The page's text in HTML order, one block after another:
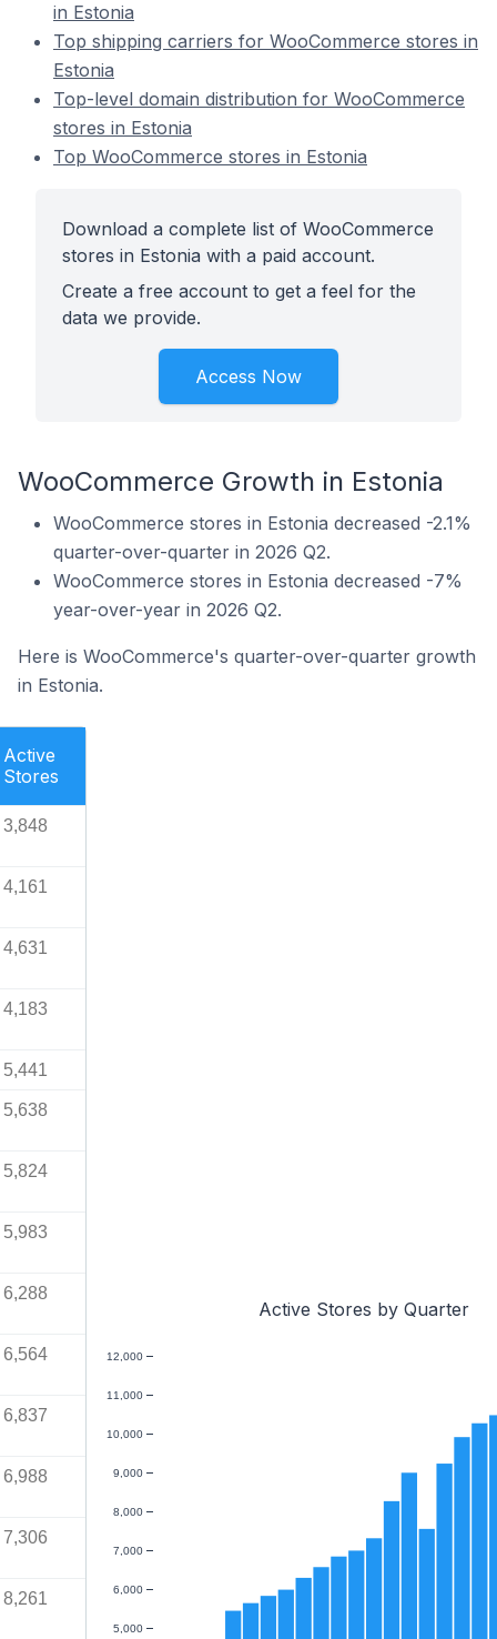
in Estonia
Top shipping carriers for WooCommerce stores in
Estonia
Top-level domain distribution for WooCommerce
stores in Estonia
Top WooCommerce stores in Estonia
Download a complete list of WooCommerce
stores in Estonia with a paid account.
Create a free account to get a feel for the
data we provide.
Access Now
WooCommerce Growth in Estonia
WooCommerce stores in Estonia decreased -2.1%
quarter-over-quarter in 2026 Q2.
WooCommerce stores in Estonia decreased -7%
year-over-year in 2026 Q2.
Here is WooCommerce's quarter-over-quarter growth
in Estonia.
Active
Stores
3,848
4,161
4,631
4,183
5,441
5,638
5,824
5,983
6,288
6,564
6,837
6,988
7,306
8,261
Active Stores by Quarter
5,000
6,000
7,000
8,000
9,000
10,000
11,000
12,000